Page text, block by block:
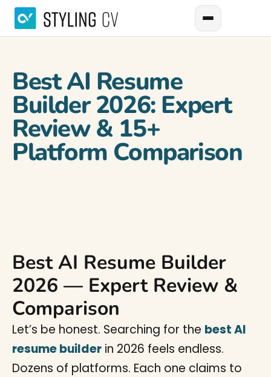
Best AI Resume
Builder 2026: Expert
Review & 15+
Platform Comparison
Best AI Resume Builder
2026 — Expert Review &
Comparison
Let’s be honest. Searching for the best AI
resume builder in 2026 feels endless.
Dozens of platforms. Each one claims to